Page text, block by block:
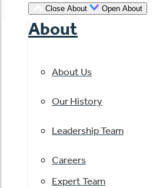
Close About Open About
About
About Us
Our History
Leadership Team
Careers
Expert Team